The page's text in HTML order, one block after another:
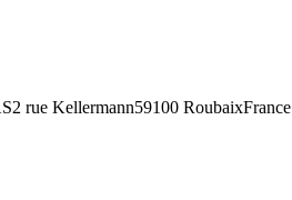
rue Kellermann59100 RoubaixFrance